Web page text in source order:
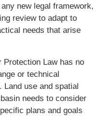
new legal framework,
review to adapt to
needs that arise
Protection Law has no
or technical
Land use and spatial
needs to consider
plans and goals